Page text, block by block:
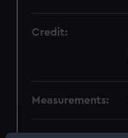
Credit:
Measurements: